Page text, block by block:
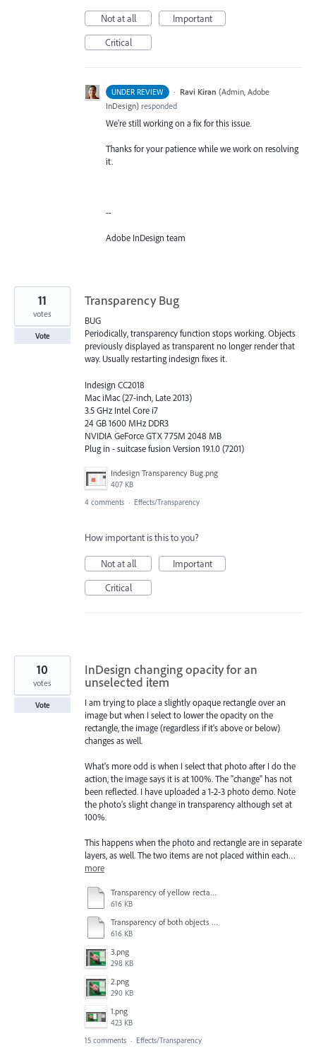
Not at all
Important
Critical
UNDER REVIEW · Ravi Kiran (Admin, Adobe
InDesign) responded
We're still working on a fix for this issue.
Thanks for your patience while we work on resolving
it.
--
Adobe InDesign team
Transparency Bug
BUG
Periodically, transparency function stops working. Objects
previously displayed as transparent no longer render that
way. Usually restarting indesign fixes it.
Indesign CC2018
Mac iMac (27-inch, Late 2013)
3.5 GHz Intel Core i7
24 GB 1600 MHz DDR3
NVIDIA GeForce GTX 775M 2048 MB
Plug in - suitcase fusion Version 19.1.0 (7201)
Indesign Transparency Bug.png
407 KB
11
votes
Vote
4 comments · Effects/Transparency
How important is this to you?
Not at all
Important
Critical
InDesign changing opacity for an
unselected item
I am trying to place a slightly opaque rectangle over an
image but when I select to lower the opacity on the
rectangle, the image (regardless if it's above or below)
changes as well.
What's more odd is when I select that photo after I do the
action, the image says it is at 100%. The "change" has not
been reflected. I have uploaded a 1-2-3 photo demo. Note
the photo's slight change in transparency although set at
100%.
This happens when the photo and rectangle are in separate
layers, as well. The two items are not placed within each…
more
Transparency of yellow rectangle at 75% - turquoise rectangle still set at 100% - other objects also discolored slightly.pdf
616 KB
Transparency of both objects at 100%.pdf
616 KB
3.png
298 KB
2.png
290 KB
1.png
423 KB
10
votes
Vote
15 comments · Effects/Transparency